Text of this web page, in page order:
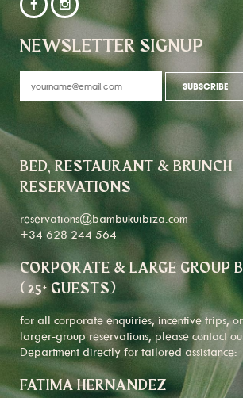
NEWSLETTER SIGNUP
BED, RESTAURANT & BRUNCH
RESERVATIONS
reservations@bambukuibiza.com
+34 628 244 564
CORPORATE & LARGE GROUP
(25+ GUESTS)
for all corporate enquiries, incentive trips, or
larger-group reservations, please contact
Department directly for tailored assistance:
FATIMA HERNANDEZ